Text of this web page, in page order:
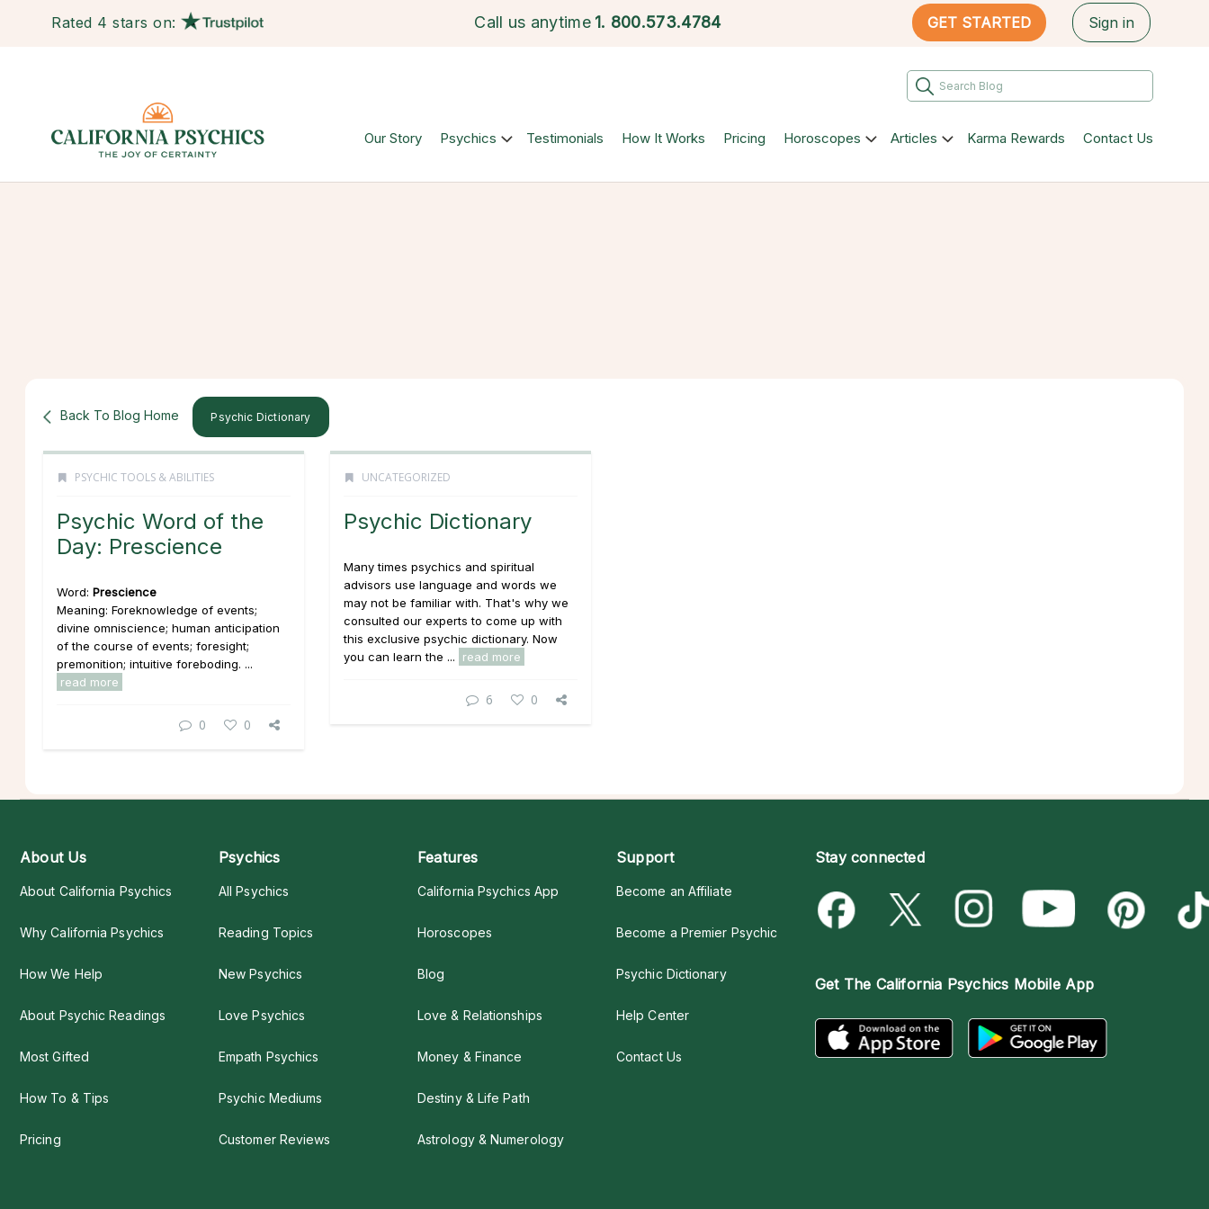
Rated 4 stars on: Call us anytime 1. 800.573.4784 GET STARTED Sign in
Our Story Psychics Testimonials How It Works Pricing Horoscopes Articles Karma Rewards Contact Us
Back To Blog Home Psychic Dictionary
PSYCHIC TOOLS & ABILITIES
Psychic Word of the
Day: Prescience
Word: Prescience
Meaning: Foreknowledge of events;
divine omniscience; human anticipation
of the course of events; foresight;
premonition; intuitive foreboding. ...
read more
0 0
UNCATEGORIZED
Psychic Dictionary
Many times psychics and spiritual
advisors use language and words we
may not be familiar with. That's why we
consulted our experts to come up with
this exclusive psychic dictionary. Now
you can learn the ...
read more
6 0
About Us
About California Psychics
Why California Psychics
How We Help
About Psychic Readings
Most Gifted
How To & Tips
Pricing
Psychics
All Psychics
Reading Topics
New Psychics
Love Psychics
Empath Psychics
Psychic Mediums
Customer Reviews
Features
California Psychics App
Horoscopes
Blog
Love & Relationships
Money & Finance
Destiny & Life Path
Astrology & Numerology
Support
Become an Affiliate
Become a Premier Psychic
Psychic Dictionary
Help Center
Contact Us
Stay connected
Get The California Psychics Mobile App